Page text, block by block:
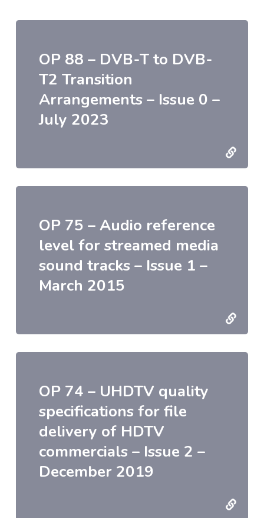
OP 88 – DVB-T to DVB-
T2 Transition
Arrangements – Issue 0 –
July 2023
OP 75 – Audio reference
level for streamed media
sound tracks – Issue 1 –
March 2015
OP 74 – UHDTV quality
specifications for file
delivery of HDTV
commercials – Issue 2 –
December 2019